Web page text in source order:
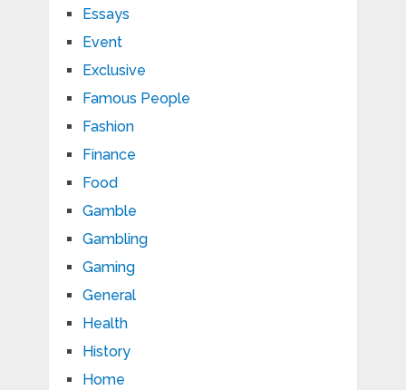
Essays
Event
Exclusive
Famous People
Fashion
Finance
Food
Gamble
Gambling
Gaming
General
Health
History
Home